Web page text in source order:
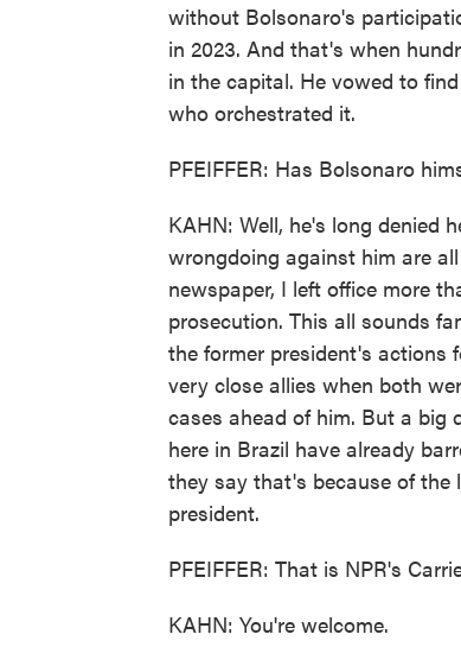
without Bolsonaro's
in 2023. And that's when
in the capital. He vowed to
who orchestrated it.
PFEIFFER: Has Bolsonaro
KAHN: Well, he's long denied
wrongdoing against him are
newspaper, I left office more
prosecution. This all sounds
the former president's actions
very close allies when both
cases ahead of him. But a
here in Brazil have already
they say that's because of
president.
PFEIFFER: That is NPR's
KAHN: You're welcome.